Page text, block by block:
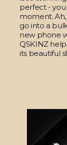
perfect -
moment.
go into a
new phone
QSKINZ
its beautiful